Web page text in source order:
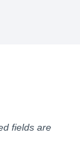
fields are